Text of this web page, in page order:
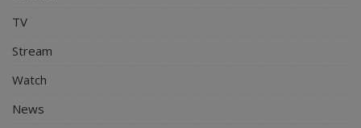
TV
Stream
Watch
News